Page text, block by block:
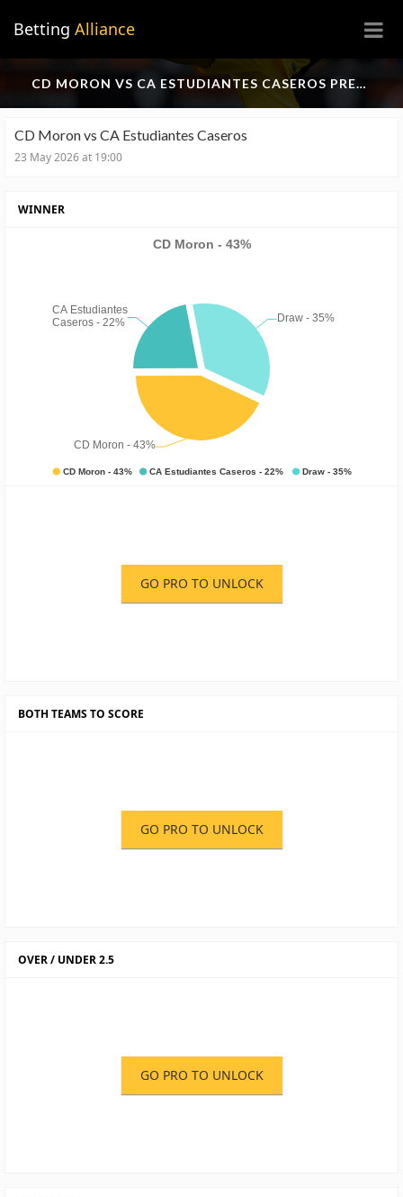
Betting Alliance ×
CD MORON VS CA ESTUDIANTES CASEROS PREDICTION
CD Moron vs CA Estudiantes Caseros
23 May 2026 at 19:00
WINNER
GO PRO TO UNLOCK
BOTH TEAMS TO SCORE
GO PRO TO UNLOCK
OVER / UNDER 2.5
GO PRO TO UNLOCK